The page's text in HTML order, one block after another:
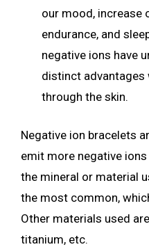
our mood, increase
endurance, and
negative ions have
distinct advantages
through the skin.
Negative ion bracelets
emit more negative
the mineral or material
the most common,
Other materials used
titanium, etc.